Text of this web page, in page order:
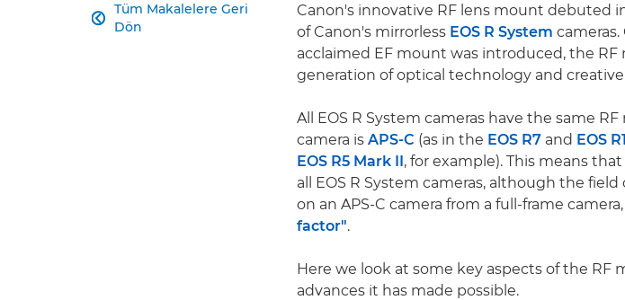
Tüm Makalelere Geri
Dön
 Canon's innovative RF lens mount debuted
of Canon's mirrorless EOS R System
acclaimed EF mount was introduced, the RF
generation of optical technology and
All EOS R System cameras have the same
camera is APS-C (as in the EOS R7 and EOS
EOS R5 Mark II, for example). This means that
all EOS R System cameras, although the
on an APS-C camera from a full-frame
factor".
Here we look at some key aspects of the RF
advances it has made possible.